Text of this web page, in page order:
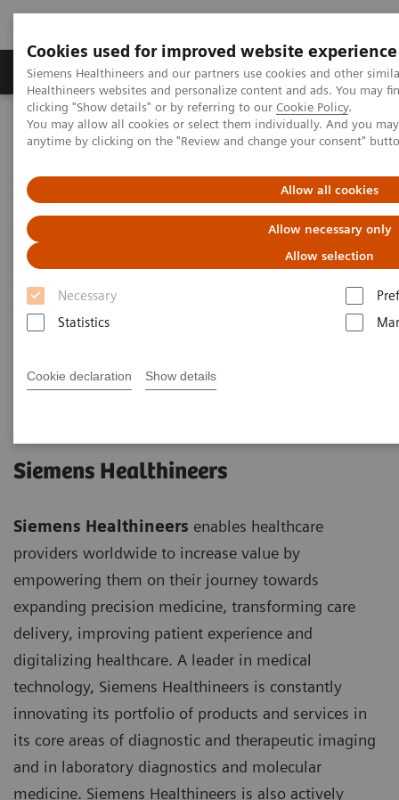
Cookies used for improved website experience
Siemens Healthineers and our partners use cookies and other
Healthineers websites and personalize content and ads. You may
clicking "Show details" or by referring to our Cookie Policy.
You may allow all cookies or select them individually. And you
anytime by clicking on the "Review and change your consent"
Allow all cookies
Allow necessary only
Allow selection
Necessary
Statistics
Cookie declaration Show details
Products & Services Support & Documentation
Home Press Room Background Information
Background Information
Here you will find background information as a PDF
for download. Taking into account different internal
and external scientific sources, selected topics from
Siemens Healthineers
Siemens Healthineers enables healthcare
providers worldwide to increase value by
empowering them on their journey towards
expanding precision medicine, transforming care
delivery, improving patient experience and
digitalizing healthcare. A leader in medical
technology, Siemens Healthineers is constantly
innovating its portfolio of products and services in
its core areas of diagnostic and therapeutic imaging
and in laboratory diagnostics and molecular
medicine. Siemens Healthineers is also actively